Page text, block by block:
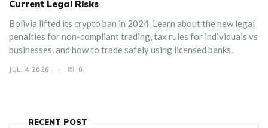
Current Legal Risks
Bolivia lifted its crypto ban in 2024. Learn about the new legal
penalties for non-compliant trading, tax rules for individuals vs
businesses, and how to trade safely using licensed banks.
JUL, 4 2026 0
RECENT POST